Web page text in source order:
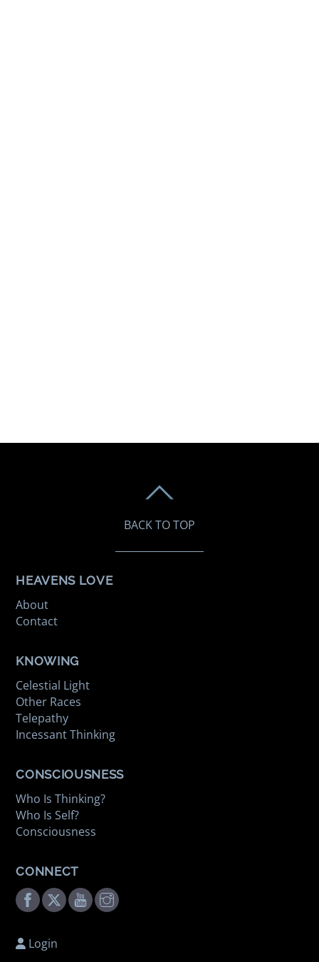
BACK TO TOP
HEAVENS LOVE
About
Contact
KNOWING
Celestial Light
Other Races
Telepathy
Incessant Thinking
CONSCIOUSNESS
Who Is Thinking?
Who Is Self?
Consciousness
CONNECT
Facebook
TwitterYoutube
Login